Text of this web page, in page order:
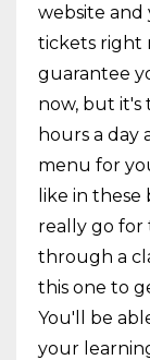
website and
tickets right
guarantee
now, but it's
hours a day
menu for
like in these
really go for
through a
this one to
You'll be
your